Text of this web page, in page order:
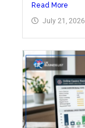
Read More
July 21, 2026